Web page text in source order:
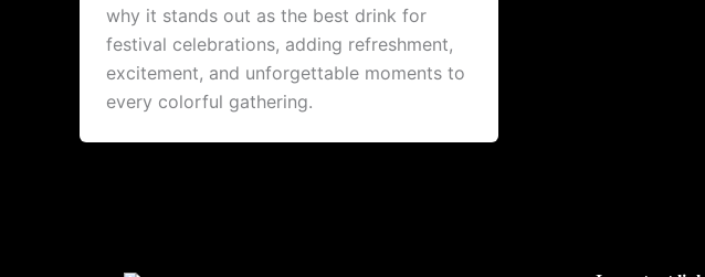
why it stands out as the best drink for
festival celebrations, adding refreshment,
excitement, and unforgettable moments to
every colorful gathering.